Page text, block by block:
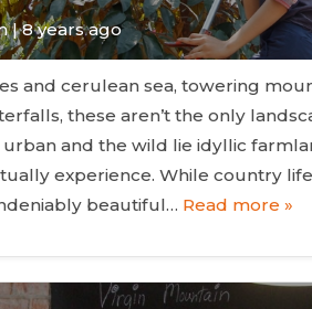
| 8 years ago
and cerulean sea, towering
these aren’t the only
and the wild lie idyllic
experience. While country life
beautiful… Read more »